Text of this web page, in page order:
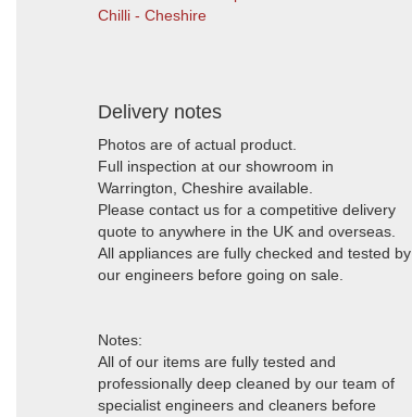
Chilli - Cheshire
Delivery notes
Photos are of actual product.
Full inspection at our showroom in
Warrington, Cheshire available.
Please contact us for a competitive delivery
quote to anywhere in the UK and overseas.
All appliances are fully checked and tested by
our engineers before going on sale.
Notes:
All of our items are fully tested and
professionally deep cleaned by our team of
specialist engineers and cleaners before